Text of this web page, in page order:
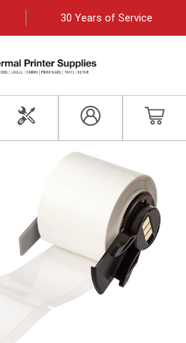
30 Years of Service